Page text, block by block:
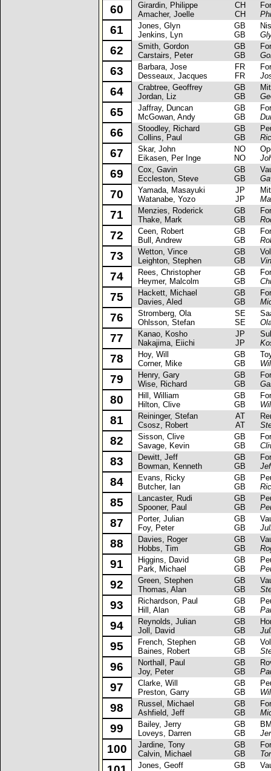
60
Girardin, Philippe
Amacher, Joelle
CH
CH
61
Jones, Glyn
Jenkins, Lyn
GB
GB
62
Smith, Gordon
Carstairs, Peter
GB
GB
63
Barbara, Jose
Desseaux, Jacques
FR
FR
64
Crabtree, Geoffrey
Jordan, Liz
GB
GB
65
Jaffray, Duncan
McGowan, Andy
GB
GB
66
Stoodley, Richard
Collins, Paul
GB
GB
67
Skar, John
Eikasen, Per Inge
NO
NO
69
Cox, Gavin
Eccleston, Steve
GB
GB
70
Yamada, Masayuki
Watanabe, Yozo
JP
JP
71
Menzies, Roderick
Thake, Mark
GB
GB
72
Ceen, Robert
Bull, Andrew
GB
GB
73
Wetton, Vince
Leighton, Stephen
GB
GB
74
Rees, Christopher
Heymer, Malcolm
GB
GB
75
Hackett, Michael
Davies, Aled
GB
GB
76
Stromberg, Ola
Ohlsson, Stefan
SE
SE
77
Kanao, Kosho
Nakajima, Eiichi
JP
JP
78
Hoy, Will
Corner, Mike
GB
GB
79
Henry, Gary
Wise, Richard
GB
GB
80
Hill, William
Hilton, Clive
GB
GB
81
Reininger, Stefan
Csosz, Robert
AT
AT
82
Sisson, Clive
Savage, Kevin
GB
GB
83
Dewitt, Jeff
Bowman, Kenneth
GB
GB
84
Evans, Ricky
Butcher, Ian
GB
GB
85
Lancaster, Rudi
Spooner, Paul
GB
GB
87
Porter, Julian
Foy, Peter
GB
GB
88
Davies, Roger
Hobbs, Tim
GB
GB
91
Higgins, David
Park, Michael
GB
GB
92
Green, Stephen
Thomas, Alan
GB
GB
93
Richardson, Paul
Hill, Alan
GB
GB
94
Reynolds, Julian
Joll, David
GB
GB
95
French, Stephen
Baines, Robert
GB
GB
96
Northall, Paul
Joy, Peter
GB
GB
97
Clarke, Will
Preston, Garry
GB
GB
98
Russel, Michael
Ashfield, Jeff
GB
GB
99
Bailey, Jerry
Loveys, Darren
GB
GB
100
Jardine, Tony
Calvin, Michael
GB
GB
Jones, Geoff
GB